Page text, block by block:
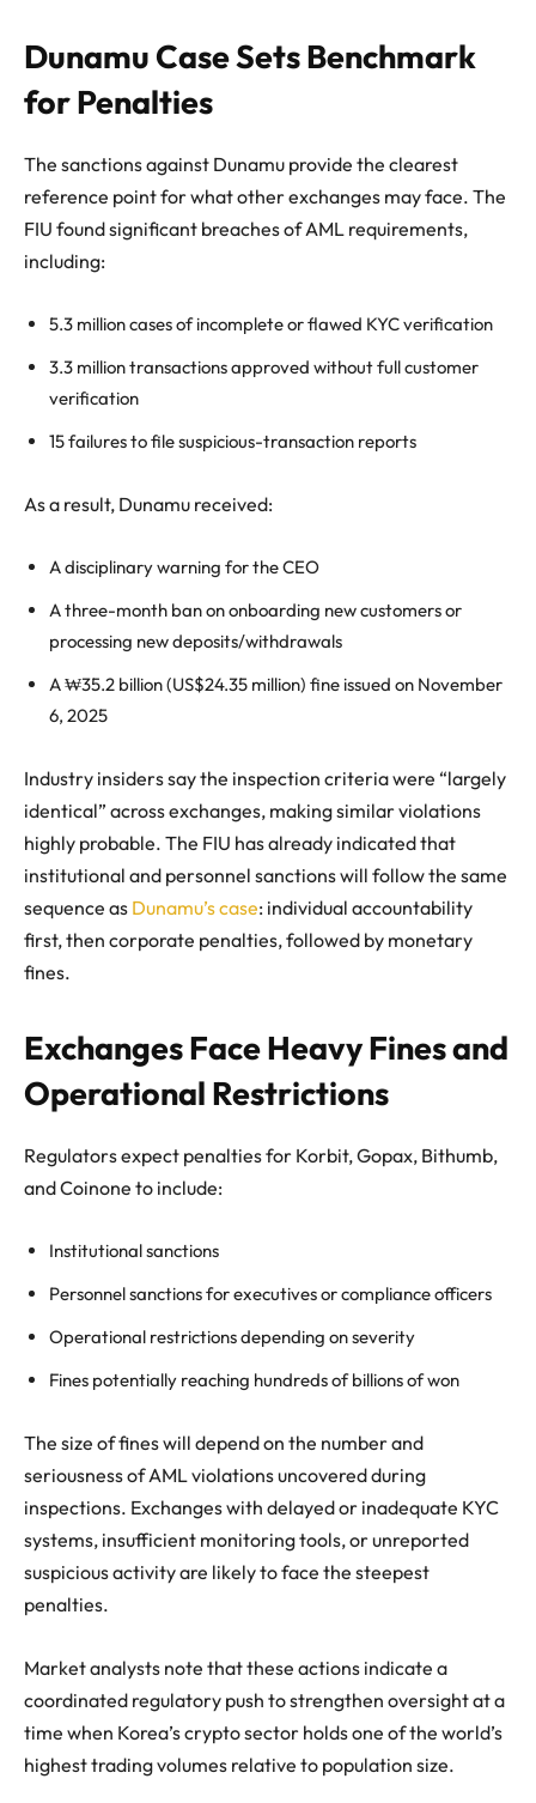
Dunamu Case Sets Benchmark
for Penalties
The sanctions against Dunamu provide the clearest
reference point for what other exchanges may face. The
FIU found significant breaches of AML requirements,
including:
5.3 million cases of incomplete or flawed KYC verification
3.3 million transactions approved without full customer
verification
15 failures to file suspicious-transaction reports
As a result, Dunamu received:
A disciplinary warning for the CEO
A three-month ban on onboarding new customers or
processing new deposits/withdrawals
A ₩35.2 billion (US$24.35 million) fine issued on November
6, 2025
Industry insiders say the inspection criteria were “largely
identical” across exchanges, making similar violations
highly probable. The FIU has already indicated that
institutional and personnel sanctions will follow the same
sequence as Dunamu’s case: individual accountability
first, then corporate penalties, followed by monetary
fines.
Exchanges Face Heavy Fines and
Operational Restrictions
Regulators expect penalties for Korbit, Gopax, Bithumb,
and Coinone to include:
Institutional sanctions
Personnel sanctions for executives or compliance officers
Operational restrictions depending on severity
Fines potentially reaching hundreds of billions of won
The size of fines will depend on the number and
seriousness of AML violations uncovered during
inspections. Exchanges with delayed or inadequate KYC
systems, insufficient monitoring tools, or unreported
suspicious activity are likely to face the steepest
penalties.
Market analysts note that these actions indicate a
coordinated regulatory push to strengthen oversight at a
time when Korea’s crypto sector holds one of the world’s
highest trading volumes relative to population size.